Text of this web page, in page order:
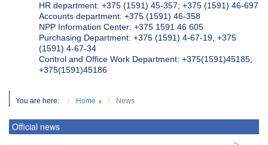
HR department: +375 (1591) 45-357; +375 (1591) 46-697
Accounts department: +375 (1591) 46-358
NPP Information Center: +375 1591 46 605
Purchasing Department: +375 (1591) 4-67-19, +375
(1591) 4-67-34
Control and Office Work Department: +375(1591)45185;
+375(1591)45186
You are here: Home News
Official news